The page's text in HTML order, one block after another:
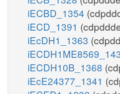
iECBD_1354
iECD_1391
iEcDH1_1363
iECDH10B_1368
iEcE24377_1341